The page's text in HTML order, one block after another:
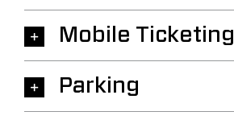
Mobile Ticketing
Parking